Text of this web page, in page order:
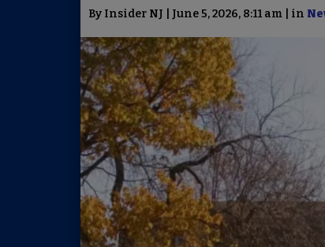
By Insider NJ | June 5, 2026, 8:11 am | in